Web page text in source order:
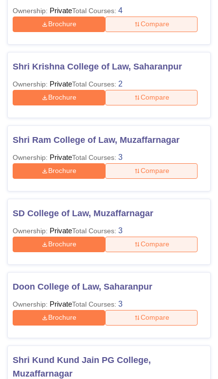
Ownership: PrivateTotal Courses: 4
Brochure Compare
Shri Krishna College of Law, Saharanpur
Ownership: PrivateTotal Courses: 2
Brochure Compare
Shri Ram College of Law, Muzaffarnagar
Ownership: PrivateTotal Courses: 3
Brochure Compare
SD College of Law, Muzaffarnagar
Ownership: PrivateTotal Courses: 3
Brochure Compare
Doon College of Law, Saharanpur
Ownership: PrivateTotal Courses: 3
Brochure Compare
Shri Kund Kund Jain PG College,
Muzaffarnagar